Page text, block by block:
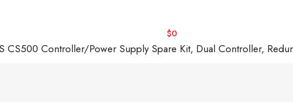
$0
CS500 Controller/Power Supply Spare Kit, Dual Controller,